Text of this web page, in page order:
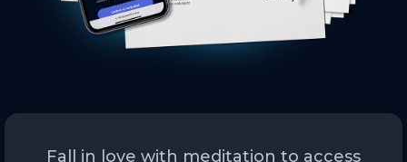
Fall in love with meditation to access